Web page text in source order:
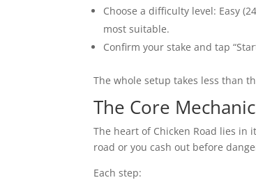
Choose a difficulty level: Easy
most suitable.
Confirm your stake and tap
The whole setup takes less than
The Core
The heart of Chicken Road lies in
road or you cash out before
Each step: